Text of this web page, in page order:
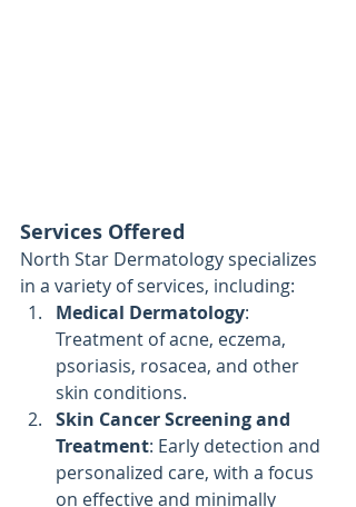
Services Offered
North Star Dermatology specializes
in a variety of services, including:
Medical Dermatology:
Treatment of acne, eczema,
psoriasis, rosacea, and other
skin conditions.
Skin Cancer Screening and
Treatment: Early detection and
personalized care, with a focus
on effective and minimally